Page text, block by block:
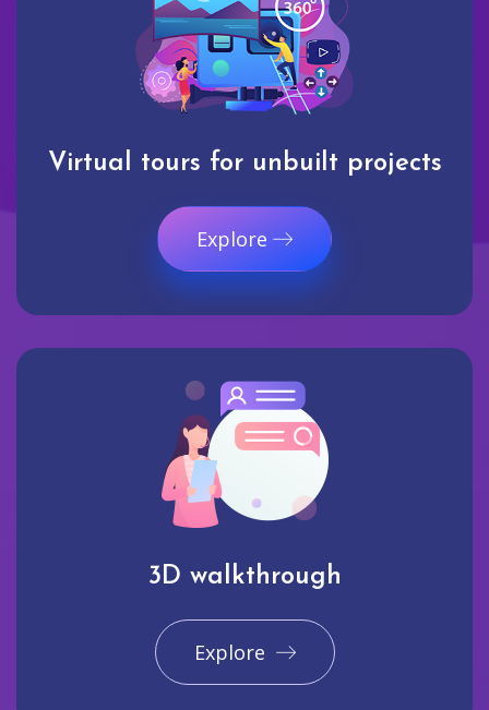
Virtual tours for unbuilt projects
Explore
3D walkthrough
Explore